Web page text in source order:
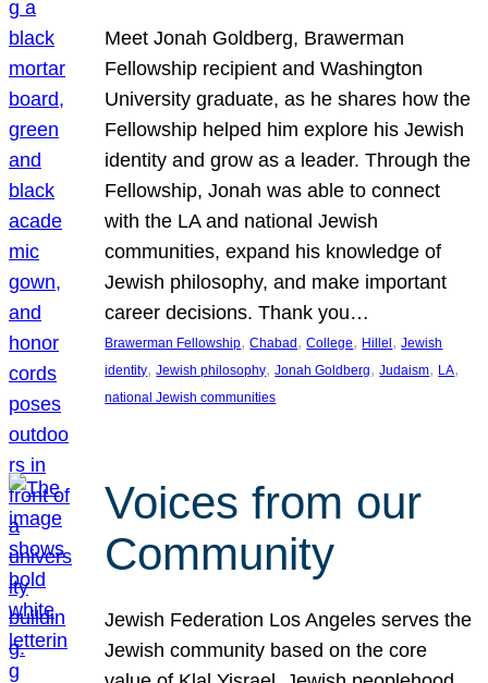
Meet Jonah Goldberg, Brawerman
Fellowship recipient and Washington
University graduate, as he shares how the
Fellowship helped him explore his Jewish
identity and grow as a leader. Through the
Fellowship, Jonah was able to connect
with the LA and national Jewish
communities, expand his knowledge of
Jewish philosophy, and make important
career decisions. Thank you…
Brawerman Fellowship, Chabad , College, Hillel , Jewish
identity, Jewish philosophy, Jonah Goldberg, Judaism, LA
national Jewish communities
Voices from our
Community
Jewish Federation Los Angeles serves the
Jewish community based on the core